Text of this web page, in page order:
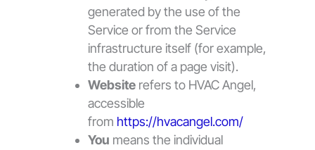
generated by the use of the
Service or from the Service
infrastructure itself (for example,
the duration of a page visit).
Website refers to HVAC Angel,
accessible
from https://hvacangel.com/
You means the individual